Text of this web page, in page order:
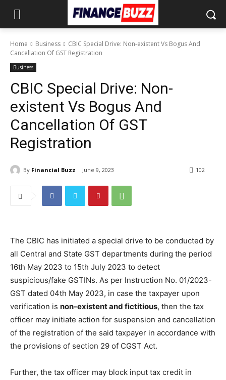
Home Business
CBIC Special Drive: Non-existent Vs Bogus And
Cancellation Of GST Registration
Business
CBIC Special Drive: Non-
existent Vs Bogus And
Cancellation Of GST
Registration
By Financial Buzz June 9, 2023 102
The CBIC has initiated a special drive to be conducted by
all Central and State GST departments during the period
16th May 2023 to 15th July 2023 to detect
suspicious/fake GSTINs. As per Instruction No. 01/2023-
GST dated 04th May 2023, in case the taxpayer upon
verification is non-existent and fictitious, then the tax
officer may initiate action for suspension and cancellation
of the registration of the said taxpayer in accordance with
the provisions of section 29 of CGST Act.
Further, the tax officer may block input tax credit in